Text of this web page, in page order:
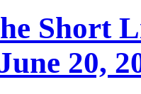
Short
20,